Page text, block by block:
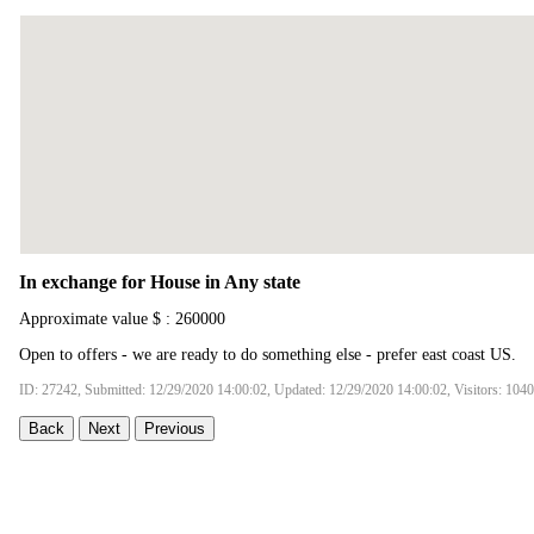
In exchange for House in Any state
Approximate value $ : 260000
Open to offers - we are ready to do something else - prefer east coast US.
ID: 27242, Submitted: 12/29/2020 14:00:02, Updated: 12/29/2020 14:00:02, Visitors:
Back Next Previous